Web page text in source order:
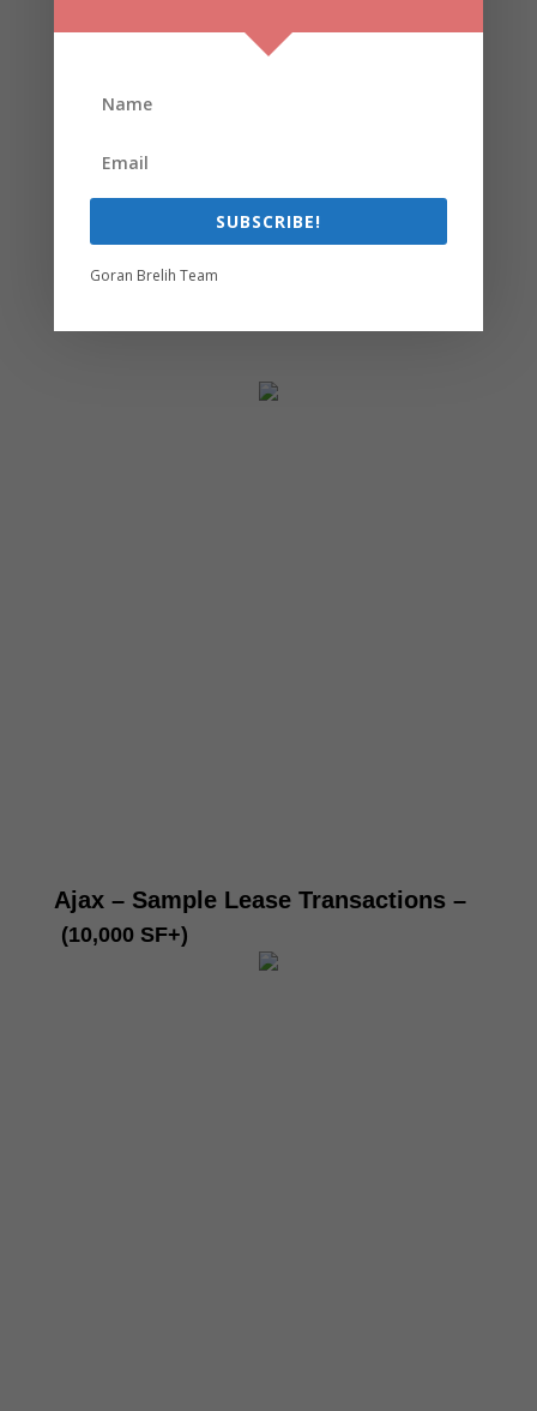
Ajax – Sample Lease Transactions –
(10,000 SF+)
SUBSCRIBE!
Goran Brelih Team